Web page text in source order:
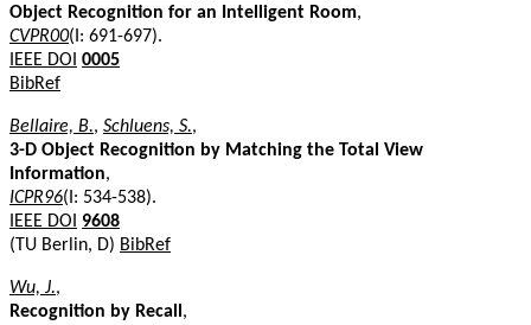
Object Recognition for an Intelligent Room,
CVPR00(I: 691-697).
IEEE DOI 0005
BibRef
Bellaire, B., Schluens, S.,
3-D Object Recognition by Matching the Total View
Information,
ICPR96(I: 534-538).
IEEE DOI
9608
(TU Berlin, D) BibRef
Wu, J.,
Recognition by Recall ,